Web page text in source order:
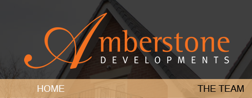
HOME THETEAM